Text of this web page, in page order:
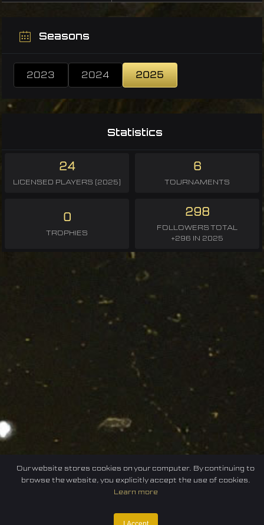
Seasons
2023 2024 2025
Statistics
24
LICENSED PLAYERS (2025)
6
TOURNAMENTS
0
TROPHIES
298
FOLLOWERS TOTAL
+296 IN 2025
E-sport
Our website stores cookies on your computer. By continuing to
browse the website, you explicitly accept the use of cookies.
Learn more